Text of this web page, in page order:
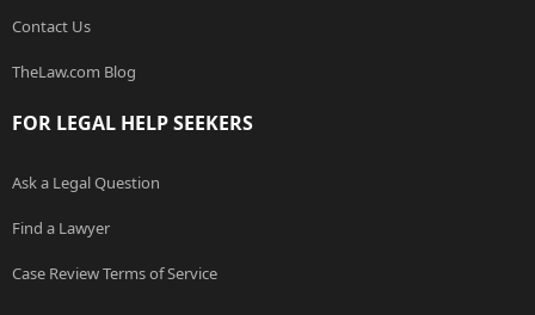
Contact Us
TheLaw.com Blog
FOR LEGAL HELP SEEKERS
Ask a Legal Question
Find a Lawyer
Case Review Terms of Service